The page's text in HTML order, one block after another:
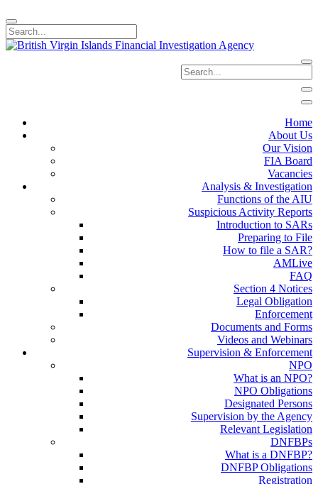
Home
About Us
Our Vision
FIA Board
Vacancies
Analysis & Investigation
Functions of the AIU
Suspicious Activity Reports
Introduction to SARs
Preparing to File
How to file a SAR?
AMLive
FAQ
Section 4 Notices
Legal Obligation
Enforcement
Documents and Forms
Videos and Webinars
Supervision & Enforcement
NPO
What is an NPO?
NPO Obligations
Designated Persons
Supervision by the Agency
Relevant Legislation
DNFBPs
What is a DNFBP?
DNFBP Obligations
Registration